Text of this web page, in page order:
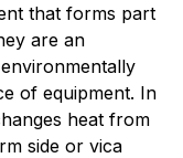
that forms part
are an
of equipment. In
heat from
side or vica